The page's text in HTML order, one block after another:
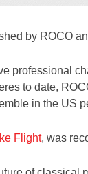
by ROCO
professional
to date,
in the US
Flight, was